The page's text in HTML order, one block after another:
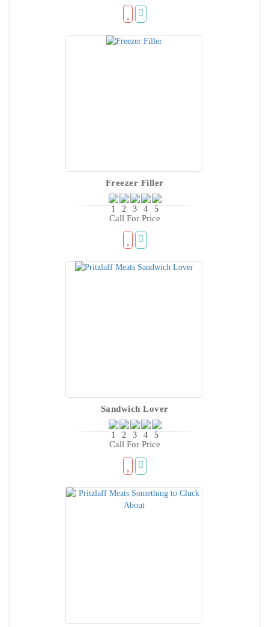
Freezer Filler
Call For Price
Sandwich Lover
Call For Price